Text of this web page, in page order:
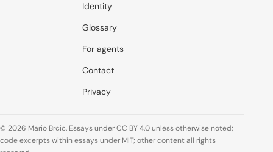
Identity
Glossary
For agents
Contact
Privacy
© 2026 Mario Brcic. Essays under CC BY 4.0 unless otherwise noted;
code excerpts within essays under MIT; other content all rights